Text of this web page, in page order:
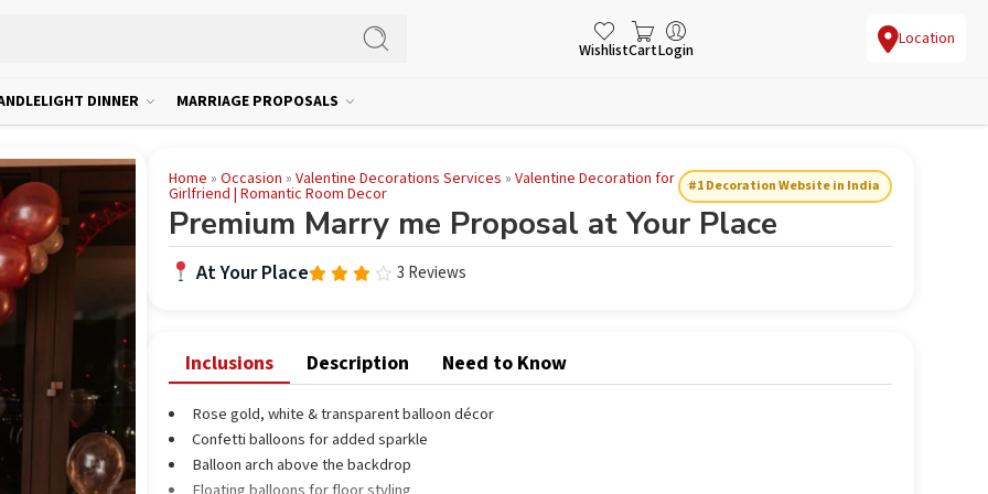
WishlistCartLogin
Location
DINNER MARRIAGE PROPOSALS
Home »Occasion »Valentine Decorations Services »Valentine Decoration for
Girlfriend | Romantic Room Decor #1 Decoration Website in India
Premium Marry me Proposal at Your Place
At Your Place 3 Reviews
Inclusions Description Need to Know
Rose gold, white & transparent balloon décor
Confetti balloons for added sparkle
Balloon arch above the backdrop